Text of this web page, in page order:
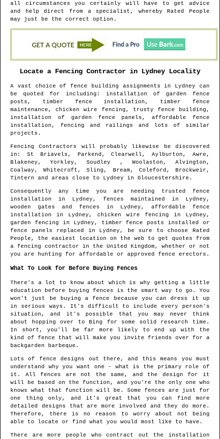
all circumstances you certainly will have to get advice
and help direct from a specialist, whereby Rated People
may just be the correct option.
Locate a Fencing Contractor in Lydney Locality
A vast choice of fence building assignments in Lydney
can
be quoted for including: installation of garden fence
posts, timber fence installation, timber fence
maintenance, chicken wire fencing, trusty fence building,
installation of garden fence panels, affordable fence
installation, fencing and railings and lots of similar
projects.
Fencing Contractors will probably likewise be discovered
in : St Briavels, Parkend, Clearwell, Aylburton, Awre,
Blakeney, Yorkley, Soudley , Woolaston, Alvington,
Coalway, Whitecroft, Sling, Bream, Coleford, Brockweir,
Tintern and areas close to Lydney in Gloucestershire .
Consequently any time you are needing trusted fence
installation in Lydney , fences maintained in Lydney ,
wooden gates and fences in Lydney , affordable fence
installation in Lydney , chicken wire fencing in Lydney ,
garden fencing in
Lydney , timber fence posts installed or
fence panels replaced in Lydney , be sure to choose Rated
People, the easiest location on the web to get quotes from
a fencing contractor in the United Kingdom , whether or not
you are hunting for affordable or approved fence erectors.
What To Look for Before Buying Fences
There's a lot to know about which is why getting a little
education before buying fences is the smart way to go. You
won't just be buying a fence because you can dress it up
in serious ways. It's difficult to include every person's
situation, and it's possible that you may never think
about hopping over to Bing for some solid research time.
In short, you'll be far more likely to end up with the
kind of fence that will make you invite friends over for a
backgarden barbeque.
Lots of fence designs out there, and this means you must
understand why you want one - what is the primary role of
it. All fences are not the same, and the design for it
will be based on the function, and you're the only one who
knows what that function will be. Some fences are just for
one thing only, and it's great that you can find more
detailed designs that are more involved and they do more.
Therefore, there is no reason to worry about not being
able to locate or find what you would most like to have.
There are more people who contract out the installation